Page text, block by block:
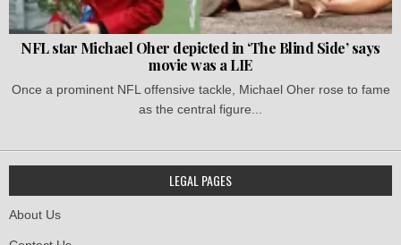
NFL star Michael Oher depicted in ‘The Blind Side’ says
movie was a LIE
Once a prominent NFL offensive tackle, Michael Oher rose to fame
as the central figure...
LEGAL PAGES
About Us